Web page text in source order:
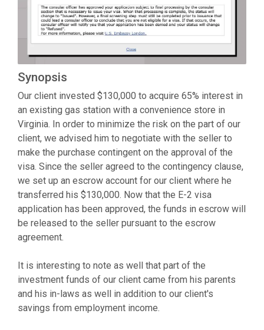
Synopsis
Our client invested $130,000 to acquire 65% interest in
an existing gas station with a convenience store in
Virginia. In order to minimize the risk on the part of our
client, we advised him to negotiate with the seller to
make the purchase contingent on the approval of the
visa. Since the seller agreed to the contingency clause,
we set up an escrow account for our client where he
transferred his $130,000. Now that the E-2 visa
application has been approved, the funds in escrow will
be released to the seller pursuant to the escrow
agreement.
It is interesting to note as well that part of the
investment funds of our client came from his parents
and his in-laws as well in addition to our client's
savings from employment income.